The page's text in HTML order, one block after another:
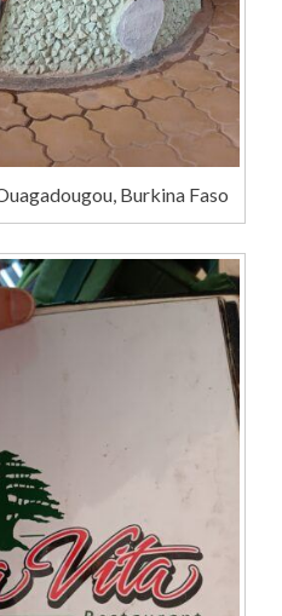
Burkina Faso